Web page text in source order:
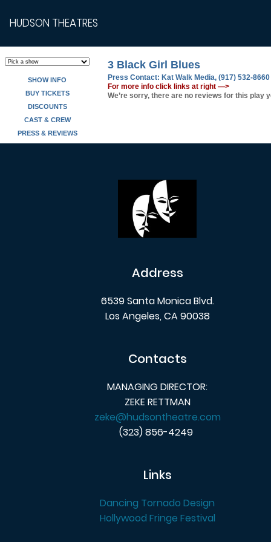
HUDSON THEATRES
SHOW INFO
BUY TICKETS
DISCOUNTS
CAST & CREW
PRESS & REVIEWS
3 Black Girl Blues
Press Contact: Kat Walk Media, (917) 532-8660
For more info click links at right —>
We’re sorry, there are no reviews for this play
Address
6539 Santa Monica Blvd.
Los Angeles, CA 90038
Contacts
MANAGING DIRECTOR:
ZEKE RETTMAN
zeke@hudsontheatre.com
(323) 856-4249
Links
Dancing Tornado Design
Hollywood Fringe Festival